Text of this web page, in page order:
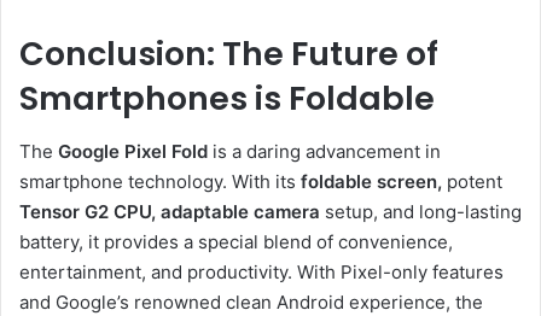
Conclusion: The Future of
Smartphones is Foldable
The Google Pixel Fold is a daring advancement in
smartphone technology. With its foldable screen, potent
Tensor G2 CPU, adaptable camera setup, and long-lasting
battery, it provides a special blend of convenience,
entertainment, and productivity. With Pixel-only features
and Google’s renowned clean Android experience, the